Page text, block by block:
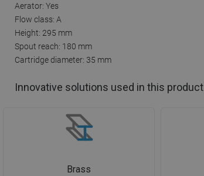
Aerator: Yes
Flow class: A
Height: 295 mm
Spout reach: 180 mm
Cartridge diameter: 35 mm
Innovative solutions used in this product
Brass